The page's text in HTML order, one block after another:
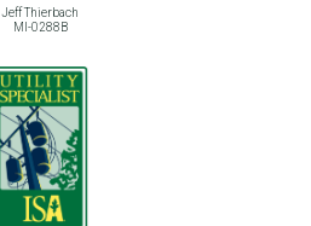
Jeff Thierbach
MI-0288B